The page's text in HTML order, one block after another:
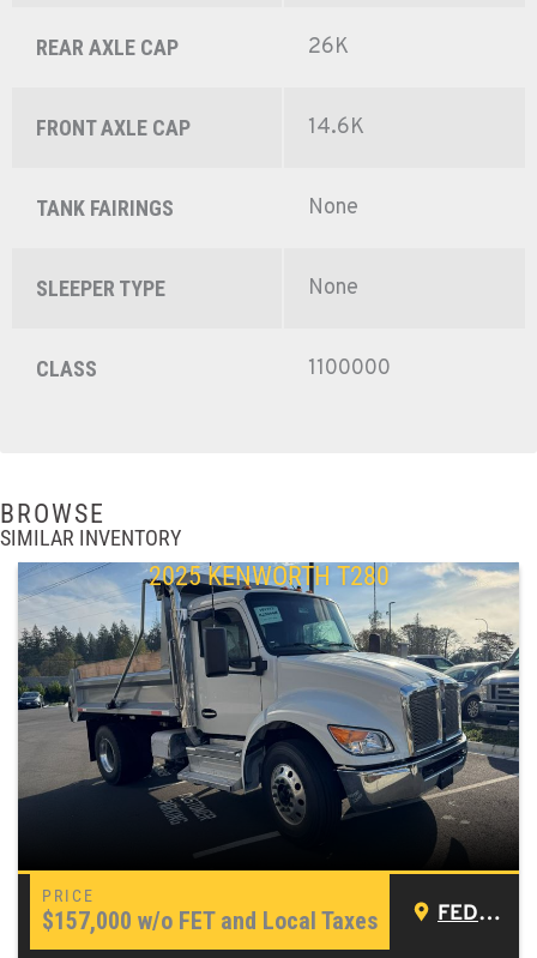
REAR AXLE CAP 26K
FRONT AXLE CAP 14.6K
TANK FAIRINGS None
SLEEPER TYPE None
CLASS 1100000
BROWSE
SIMILAR INVENTORY
2025 KENWORTH T280
$157,000 w/o FET and Local Taxes FEDERAL WAY, WA